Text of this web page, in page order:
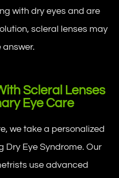
with dry eyes and are
scleral lenses may
answer.
Scleral Lenses
Eye Care
we take a personalized
Eye Syndrome. Our
use advanced